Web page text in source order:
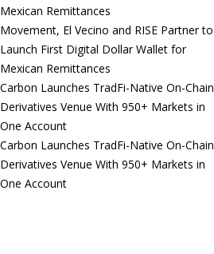
Mexican Remittances
Movement, El Vecino and RISE Partner to
Launch First Digital Dollar Wallet for
Mexican Remittances
Carbon Launches TradFi-Native On-Chain
Derivatives Venue With 950+ Markets in
One Account
Carbon Launches TradFi-Native On-Chain
Derivatives Venue With 950+ Markets in
One Account